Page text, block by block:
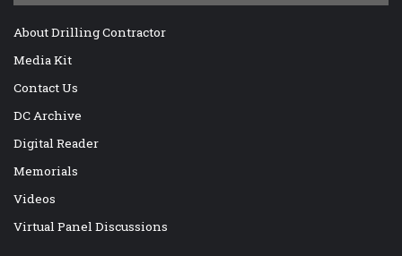
About Drilling Contractor
Media Kit
Contact Us
DC Archive
Digital Reader
Memorials
Videos
Virtual Panel Discussions